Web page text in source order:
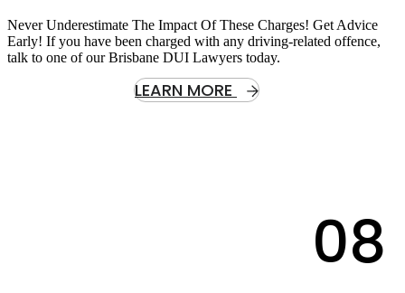
Never Underestimate The Impact Of These Charges! Get Advice
Early! If you have been charged with any driving-related offence,
talk to one of our Brisbane DUI Lawyers today.
LEARN MORE
08